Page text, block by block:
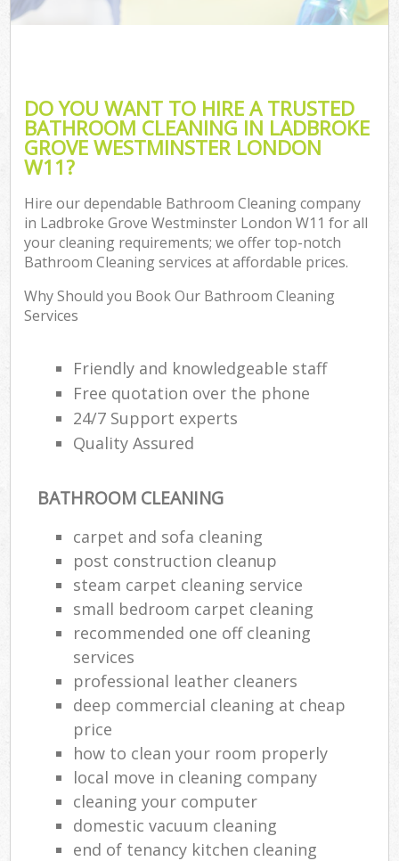
DO YOU WANT TO HIRE A TRUSTED
BATHROOM CLEANING IN LADBROKE
GROVE WESTMINSTER LONDON
W11?
Hire our dependable Bathroom Cleaning company
in Ladbroke Grove Westminster London W11 for all
your cleaning requirements; we offer top-notch
Bathroom Cleaning services at affordable prices.
Why Should you Book Our Bathroom Cleaning
Services
Friendly and knowledgeable staff
Free quotation over the phone
24/7 Support experts
Quality Assured
BATHROOM CLEANING
carpet and sofa cleaning
post construction cleanup
steam carpet cleaning service
small bedroom carpet cleaning
recommended one off cleaning
services
professional leather cleaners
deep commercial cleaning at cheap
price
how to clean your room properly
local move in cleaning company
cleaning your computer
domestic vacuum cleaning
end of tenancy kitchen cleaning